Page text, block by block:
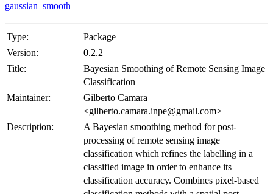
gaussian_smooth
Type:
Package
Version:
0.2.2
Title:
Bayesian Smoothing of Remote Sensing Image
Classification
Maintainer:
Gilberto Camara
<gilberto.camara.inpe@gmail.com>
Description:
A Bayesian smoothing method for post-
processing of remote sensing image
classification which refines the labelling in a
classified image in order to enhance its
classification accuracy. Combines pixel-based